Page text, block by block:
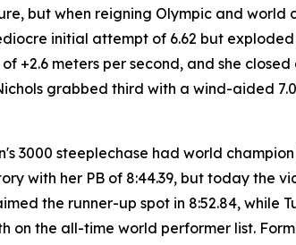
but when reigning Olympic and
initial attempt of 6.62 but
+2.6 meters per second, and she
grabbed third with a wind-aided
3000 steeplechase had world
with her PB of 8:44.39, but today
the runner-up spot in 8:52.84,
on the all-time world performer list.